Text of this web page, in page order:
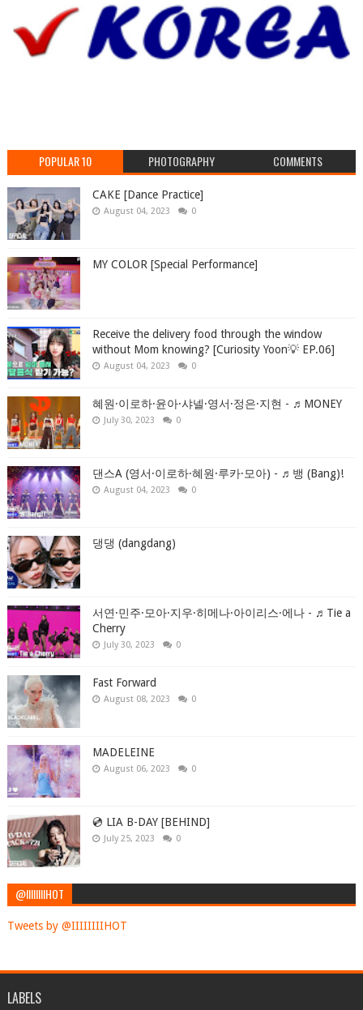
POPULAR 10 PHOTOGRAPHY COMMENTS
CAKE [Dance Practice]
August 04, 2023 0
MY COLOR [Special Performance]
Receive the delivery food through the window
without Mom knowing? [Curiosity Yoon💡 EP.06]
August 04, 2023 0
혜원·이로하·윤아·샤넬·영서·정은·지현 - ♬MONEY
July 30, 2023 0
댄스A (영서·이로하·혜원·루카·모아) - ♬뱅 (Bang)!
August 04, 2023 0
댕댕 (dangdang)
서연·민주·모아·지우·히메나·아이리스·에나 - ♬Tie a
Cherry
July 30, 2023 0
Fast Forward
August 08, 2023 0
MADELEINE
August 06, 2023 0
💿 LIA B-DAY [BEHIND]
July 25, 2023 0
@IIIIIIIIHOT
Tweets by @IIIIIIIIHOT
LABELS